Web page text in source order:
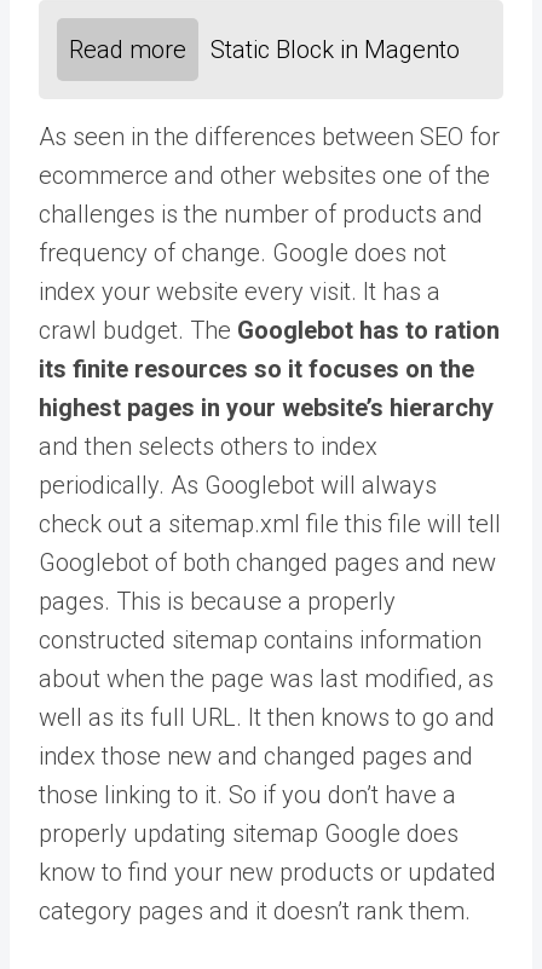
Read more Static Block in Magento
As seen in the differences between SEO for
ecommerce and other websites one of the
challenges is the number of products and
frequency of change. Google does not
index your website every visit. It has a
crawl budget. The Googlebot has to ration
its finite resources so it focuses on the
highest pages in your website’s hierarchy
and then selects others to index
periodically. As Googlebot will always
check out a sitemap.xml file this file will tell
Googlebot of both changed pages and new
pages. This is because a properly
constructed sitemap contains information
about when the page was last modified, as
well as its full URL. It then knows to go and
index those new and changed pages and
those linking to it. So if you don’t have a
properly updating sitemap Google does
know to find your new products or updated
category pages and it doesn’t rank them.